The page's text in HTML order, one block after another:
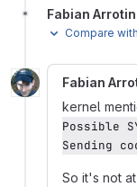
Fabian Arrotin
Compare
Fabian
kernel
Possible
Sending
So it's not